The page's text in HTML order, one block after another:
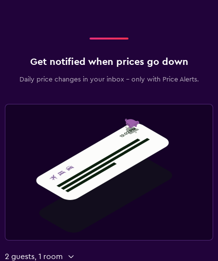
Get notified when prices go down
Daily price changes in your inbox - only with Price Alerts.
2 guests, 1 room